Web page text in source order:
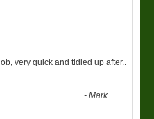
very quick and tidied up after..
-Mark